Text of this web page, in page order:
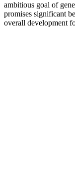
ambitious goal of
promises significant
overall development